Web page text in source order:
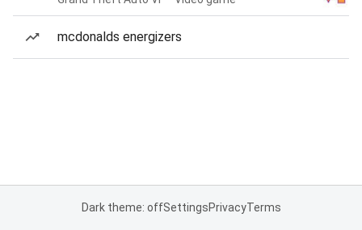
mcdonalds energizers
Dark theme: offSettingsPrivacyTerms